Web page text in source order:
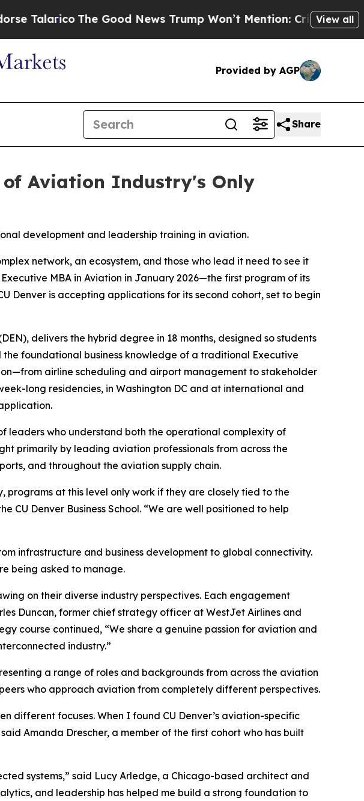
The Good News Trump Won’t Mention: Crime is View all
Provided by AGP
Share
of Aviation Industry's Only
development and leadership training in aviation.
network, an ecosystem, and those who lead it need to see it
MBA in Aviation in January 2026—the first program of its
Denver is accepting applications for its second cohort, set to begin
delivers the hybrid degree in 18 months, designed so students
foundational business knowledge of a traditional Executive
airline scheduling and airport management to stakeholder
long residencies, in Washington DC and at international and
leaders who understand both the operational complexity of
primarily by leading aviation professionals from across the
and throughout the aviation supply chain.
at this level only work if they are closely tied to the
CU Denver Business School. “We are well positioned to help
infrastructure and business development to global connectivity.
being asked to manage.
on their diverse industry perspectives. Each engagement
Duncan, former chief strategy officer at WestJet Airlines and
course continued, “We share a genuine passion for aviation and
industry.”
a range of roles and backgrounds from across the aviation
who approach aviation from completely different perspectives.
different focuses. When I found CU Denver’s aviation-specific
Amanda Drescher, a member of the first cohort who has built
systems,” said Lucy Arledge, a Chicago-based architect and
and leadership has helped me build a strong foundation to